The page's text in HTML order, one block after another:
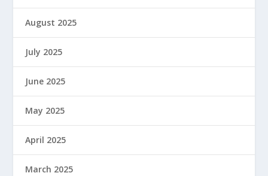
August 2025
July 2025
June 2025
May 2025
April 2025
March 2025